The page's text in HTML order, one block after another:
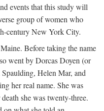
events that this study will
group of women who
century New York City.
Before taking the name
went by Dorcas Doyen (or
Helen Mar, and
her real name. She was
she was twenty-three.